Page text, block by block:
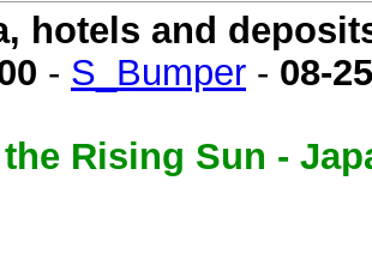
hotels and
- S_Bumper - 08-
Rising Sun -